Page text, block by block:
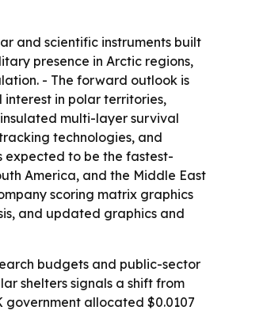
and scientific instruments built
presence in Arctic regions,
- The forward outlook is
in polar territories,
multi-layer survival
technologies, and
expected to be the fastest-
America, and the Middle East
scoring matrix graphics
and updated graphics and
budgets and public-sector
shelters signals a shift from
government allocated $0.0107